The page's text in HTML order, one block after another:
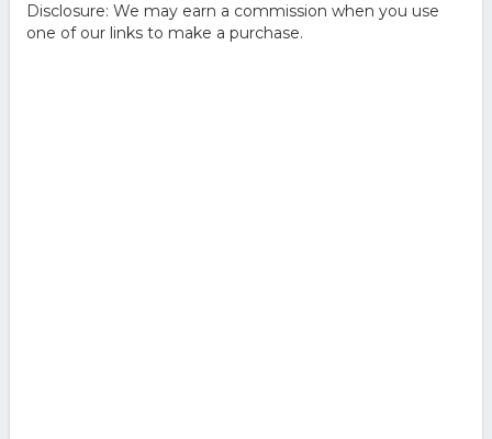
Disclosure: We may earn a commission when you use
one of our links to make a purchase.